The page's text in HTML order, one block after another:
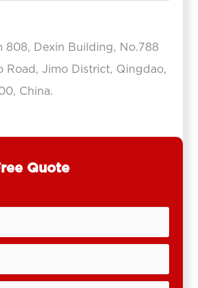
808, Dexin Building, No.788
Road, Jimo District, Qingdao,
China.
Quote